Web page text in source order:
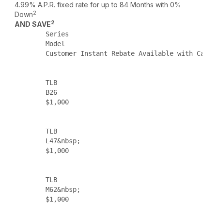
4.99% A.P.R. fixed rate for up to 84 Months with 0%
Down2
AND SAVE2
        Series
        Model
Customer Instant Rebate Available with Cash
        TLB
        B26
        $1,000
        TLB
        L47&nbsp;
        $1,000
        TLB
        M62&nbsp;
        $1,000